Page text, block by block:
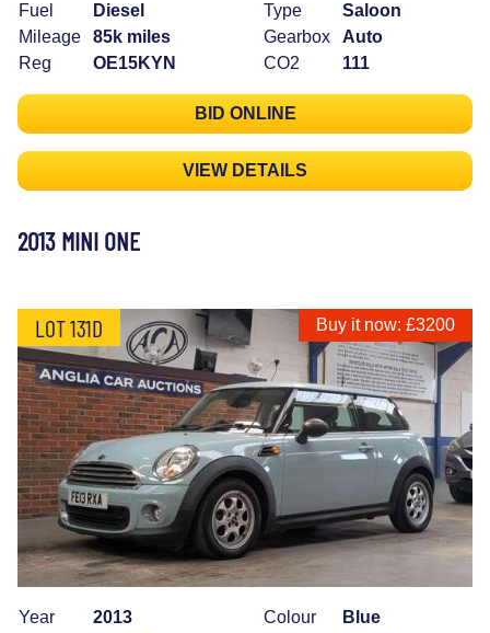
Fuel
Diesel
Mileage
85k miles
Reg
OE15KYN
Type
Saloon
Gearbox
Auto
CO2
111
BID ONLINE
VIEW DETAILS
2013 MINI ONE
LOT 131D Buy it now: £3200
Year
2013
Colour
Blue